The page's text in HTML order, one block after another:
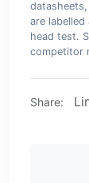
are
head test.
competitor
Share: